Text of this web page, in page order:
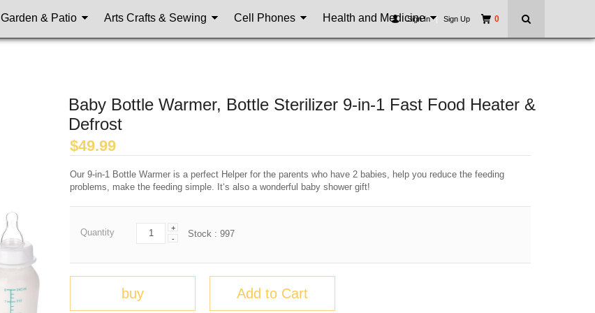
Garden & Patio Arts Crafts & Sewing Cell Phones Health and Medicine 0
Sign In | Sign Up
Baby Bottle Warmer, Bottle Sterilizer 9-in-1 Fast Food Heater &
Defrost
$49.99
Our 9-in-1 Bottle Warmer is a perfect Helper for the parents who have 2 babies, help you reduce the feeding
problems, make the feeding simple. It‘s also a wonderful baby shower gift!
Quantity
+
-
Stock : 997
buy Add to Cart